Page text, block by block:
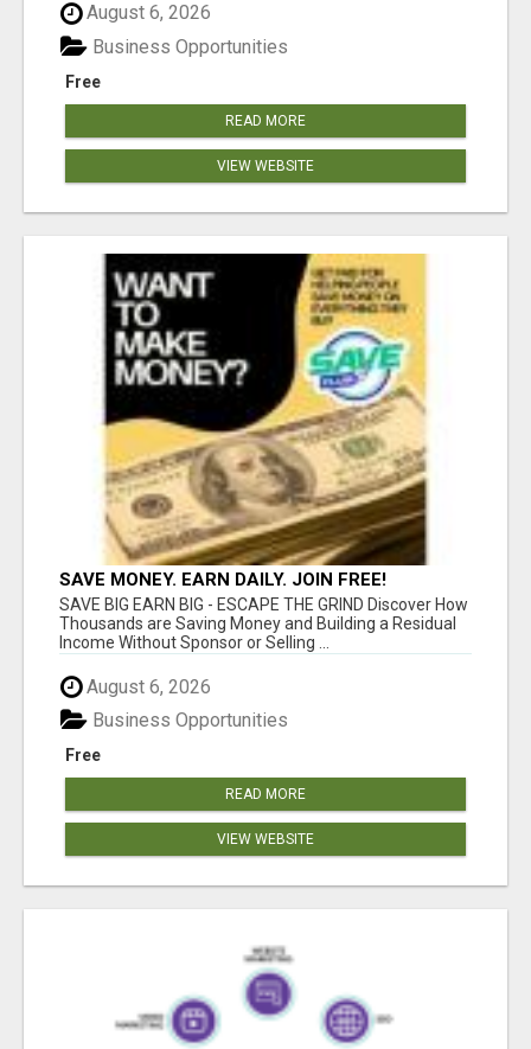
August 6, 2026
Free
Business Opportunities
READ MORE
VIEW WEBSITE
SAVE MONEY. EARN DAILY. JOIN FREE!
SAVE BIG EARN BIG - ESCAPE THE GRIND Discover How
Thousands are Saving Money and Building a Residual
Income Without Sponsor or Selling ...
August 6, 2026
Free
Business Opportunities
READ MORE
VIEW WEBSITE